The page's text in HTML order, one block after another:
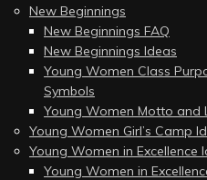
New Beginnings
New Beginnings FAQ
New Beginnings Ideas
Young Women Class
Symbols
Young Women Motto and
Young Women Girl’s Camp
Young Women in Excellence
Young Women in